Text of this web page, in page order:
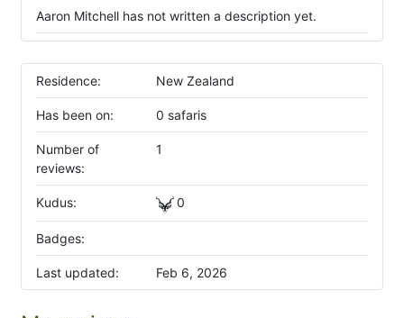
Aaron Mitchell has not written a description yet.
Residence: New Zealand
Has been on: 0 safaris
Number of
reviews:
1
Kudus: 0
Badges:
Last updated: Feb 6, 2026